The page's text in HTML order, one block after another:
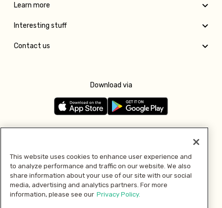
Learn more
Interesting stuff
Contact us
Download via
Pay with
This website uses cookies to enhance user experience and
to analyze performance and traffic on our website. We also
share information about your use of our site with our social
media, advertising and analytics partners. For more
information, please see our Privacy Policy.